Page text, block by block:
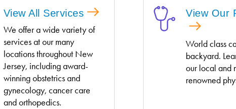
View All Services
We offer a wide variety of
services at our many
locations throughout New
Jersey, including award-
winning obstetrics and
gynecology, cancer care
and orthopedics.
View Our
World class
backyard.
our local and
renowned